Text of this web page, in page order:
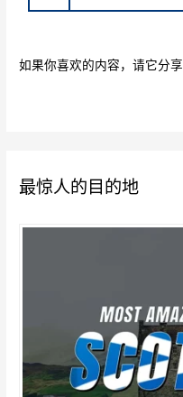
如果你喜欢的内容，请它分享
最惊人的目的地